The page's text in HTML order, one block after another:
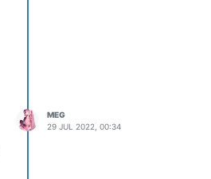
MEG
29 JUL 2022, 00:34